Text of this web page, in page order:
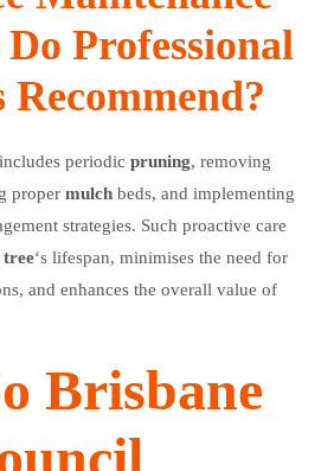
Professional
includes periodic pruning, removing
proper mulch beds, and implementing
strategies. Such proactive care
tree‘s lifespan, minimises the need for
and enhances the overall value of
Brisbane